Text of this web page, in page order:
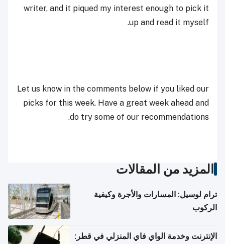
writer, and it piqued my interest enough to pick it
up and read it myself.
Let us know in the comments below if you liked our
picks for this week. Have a great week ahead and
do try some of our recommendations.
المزيد من المقالات
ترام لوسيل: المسارات والأجرة وكيفية
الركوب
الإنترنت وخدمة الواي فاي المنزلي في قطر: